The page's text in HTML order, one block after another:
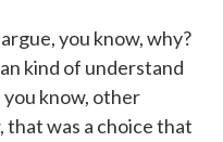
you know, why?
kind of understand
know, other
that was a choice that